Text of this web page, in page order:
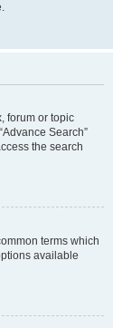
forum or topic
Search”
the search
terms which
available